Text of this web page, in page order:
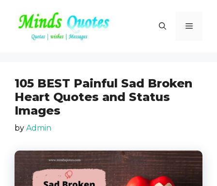
content
Menu
105 BEST Painful Sad Broken
Heart Quotes and Status
Images
by Admin